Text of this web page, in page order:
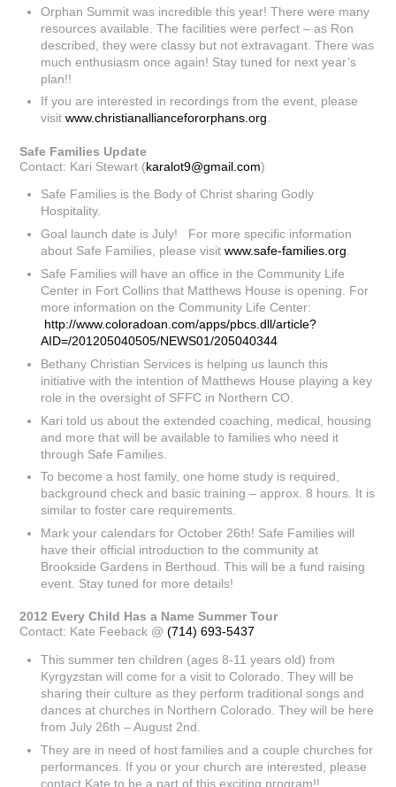
Orphan Summit was incredible this year! There were many
resources available. The facilities were perfect – as Ron
described, they were classy but not extravagant. There was
much enthusiasm once again! Stay tuned for next year’s
plan!!
If you are interested in recordings from the event, please
visitwww.christianalliancefororphans.org.
Safe Families Update
Contact: Kari Stewart (karalot9@gmail.com)
Safe Families is the Body of Christ sharing Godly
Hospitality.
Goal launch date is July! For more specific information
about Safe Families, please visitwww.safe-families.org.
Safe Families will have an office in the Community Life
Center in Fort Collins that Matthews House is opening. For
more information on the Community Life Center:
http://www.coloradoan.com/apps/pbcs.dll/article?
AID=/201205040505/NEWS01/205040344
Bethany Christian Services is helping us launch this
initiative with the intention of Matthews House playing a key
role in the oversight of SFFC in Northern CO.
Kari told us about the extended coaching, medical, housing
and more that will be available to families who need it
through Safe Families.
To become a host family, one home study is required,
background check and basic training – approx. 8 hours. It is
similar to foster care requirements.
Mark your calendars for October 26th! Safe Families will
have their official introduction to the community at
Brookside Gardens in Berthoud. This will be a fund raising
event. Stay tuned for more details!
2012 Every Child Has a Name Summer Tour
Contact: Kate Feeback @(714) 693-5437
This summer ten children (ages 8-11 years old) from
Kyrgyzstan will come for a visit to Colorado. They will be
sharing their culture as they perform traditional songs and
dances at churches in Northern Colorado. They will be here
from July 26th – August 2nd.
They are in need of host families and a couple churches for
performances. If you or your church are interested, please
contact Kate to be a part of this exciting program!!